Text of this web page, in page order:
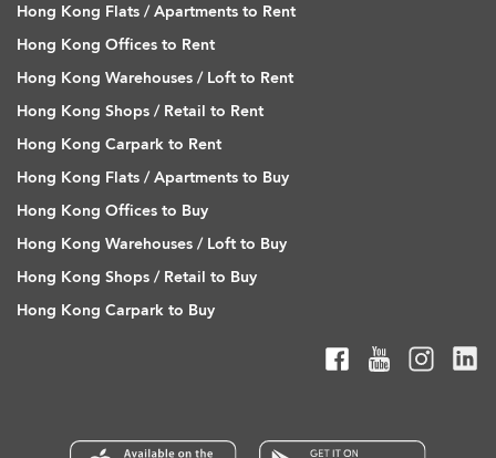
Hong Kong Flats / Apartments to Rent
Hong Kong Offices to Rent
Hong Kong Warehouses / Loft to Rent
Hong Kong Shops / Retail to Rent
Hong Kong Carpark to Rent
Hong Kong Flats / Apartments to Buy
Hong Kong Offices to Buy
Hong Kong Warehouses / Loft to Buy
Hong Kong Shops / Retail to Buy
Hong Kong Carpark to Buy